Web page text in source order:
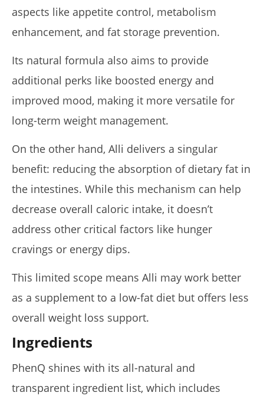
aspects like appetite control, metabolism
enhancement, and fat storage prevention.
Its natural formula also aims to provide
additional perks like boosted energy and
improved mood, making it more versatile for
long-term weight management.
On the other hand, Alli delivers a singular
benefit: reducing the absorption of dietary fat in
the intestines. While this mechanism can help
decrease overall caloric intake, it doesn’t
address other critical factors like hunger
cravings or energy dips.
This limited scope means Alli may work better
as a supplement to a low-fat diet but offers less
overall weight loss support.
Ingredients
PhenQ shines with its all-natural and
transparent ingredient list, which includes